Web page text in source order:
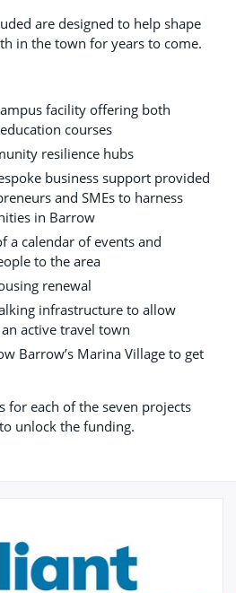
are designed to help shape
in the town for years to come.
facility offering both
courses
resilience hubs
business support provided
and SMEs to harness
in Barrow
a calendar of events and
to the area
renewal
infrastructure to allow
active travel town
Barrow’s Marina Village to get
for each of the seven projects
unlock the funding.